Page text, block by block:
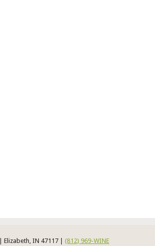
Elizabeth, IN 47117 | (812) 969-WINE